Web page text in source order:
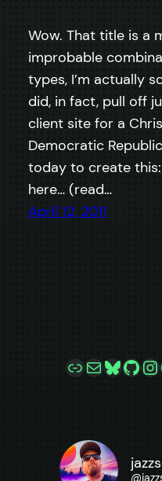
Wow. That title is a
improbable
types, I’m actually
did, in fact, pull off
client site for a
Democratic
today to create
here… (read…
April 12, 2011
LinkMail
@